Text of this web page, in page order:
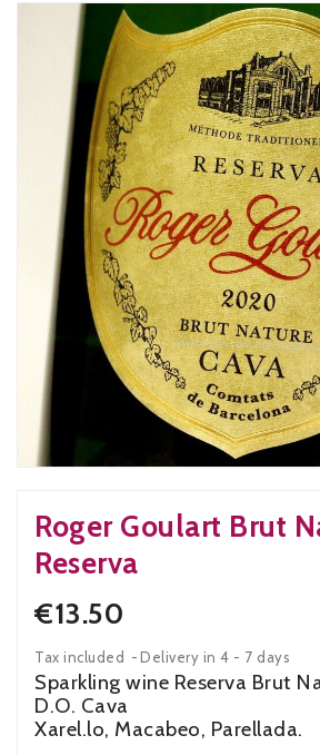
Roger Goulart Brut
Reserva
€13.50
Tax included Delivery in 4 - 7 days
Sparkling wine Reserva Brut
D.O. Cava
Xarel.lo, Macabeo, Parellada.